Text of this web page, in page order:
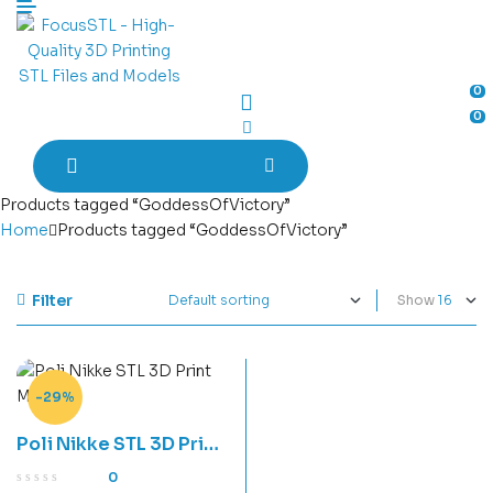
Menu
0
0
Products tagged “GoddessOfVictory”
Home Products tagged “GoddessOfVictory”
Filter Show
-29%
Poli Nikke STL 3D Print
Model
0